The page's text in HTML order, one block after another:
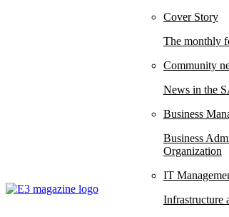
Cover Story
The monthly
Community
News in the
Business
Business
Organization
IT
Infrastructure